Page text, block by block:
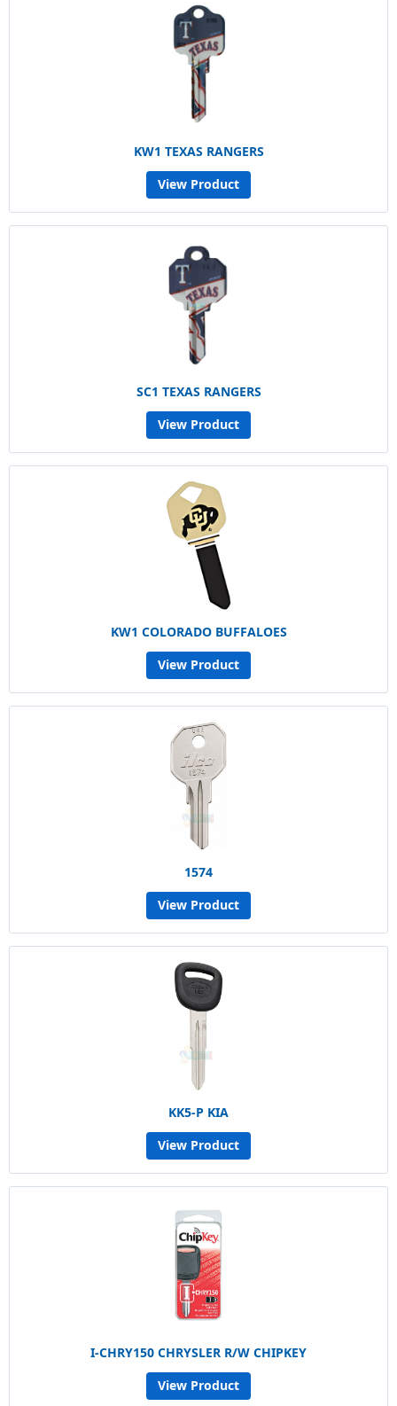
KW1 TEXAS RANGERS
View Product
SC1 TEXAS RANGERS
View Product
KW1 COLORADO BUFFALOES
View Product
1574
View Product
KK5-P KIA
View Product
I-CHRY150 CHRYSLER R/W CHIPKEY
View Product